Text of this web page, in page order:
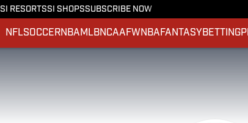
SI RESORTSSI SHOPSSUBSCRIBE NOW
NFLSOCCERNBA MLBNCAAFWNBA FANTASY BETTING